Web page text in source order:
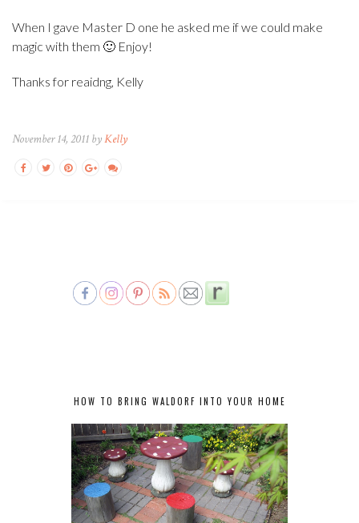
When I gave Master D one he asked me if we could make
magic with them 🙂 Enjoy!
Thanks for reaidng, Kelly
November 14, 2011 byKelly
HOW TO BRING WALDORF INTO YOUR HOME